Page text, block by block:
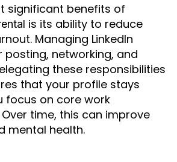
significant benefits of
is its ability to reduce
Managing LinkedIn
posting, networking, and
these responsibilities
that your profile stays
focus on core work
time, this can improve
mental health.